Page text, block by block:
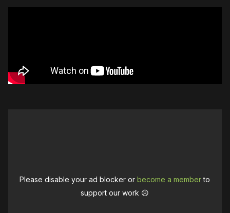
Please disable your ad blocker orbecome a memberto
support our work ☹️